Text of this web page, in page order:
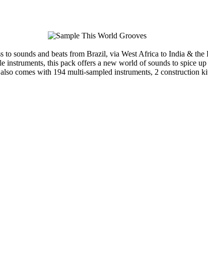
to sounds and beats from Brazil, via West Africa to India &
instruments, this pack offers a new world of sounds to spice
comes with 194 multi-sampled instruments, 2